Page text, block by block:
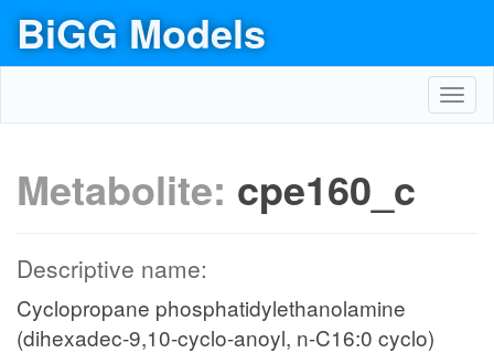
BiGG Models
Metabolite: cpe160_c
Descriptive name:
Cyclopropane phosphatidylethanolamine
(dihexadec-9,10-cyclo-anoyl, n-C16:0 cyclo)